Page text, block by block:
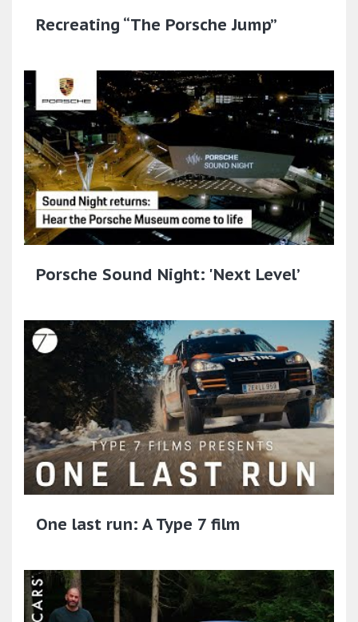
Recreating “The Porsche Jump”
Porsche Sound Night: 'Next Level’
One last run: A Type 7 film